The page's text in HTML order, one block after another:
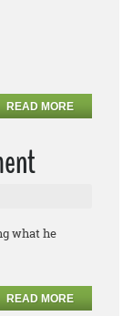
READ MORE
what he
READ MORE